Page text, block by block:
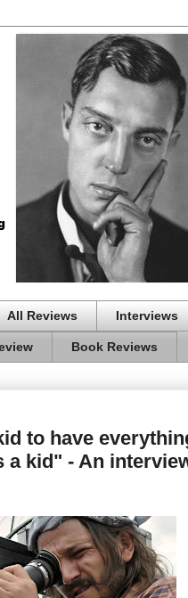
All Reviews Interviews
Book Reviews
to have
a kid" - An